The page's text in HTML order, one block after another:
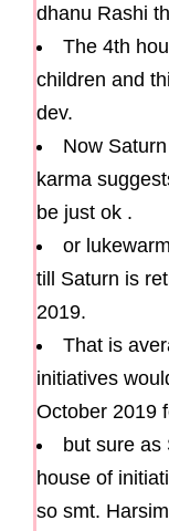
dhanu Rashi
The 4th
children and
dev.
Now
karma
be just ok .
or
till Saturn is
2019.
That is
initiatives
October 2019
but sure as
house of
so smt.